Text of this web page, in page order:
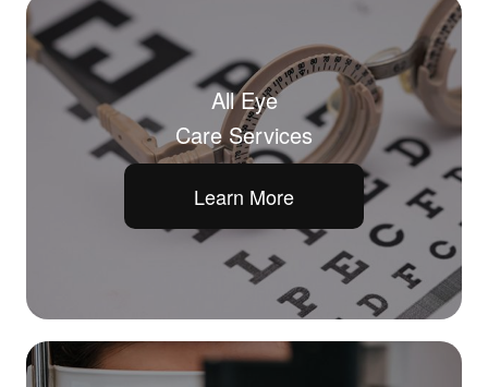
All Eye
Care Services
Learn More